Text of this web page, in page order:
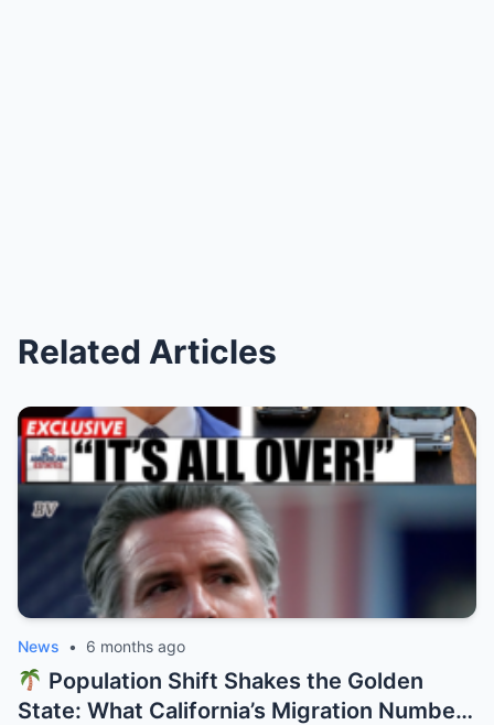
Related Articles
News • 6 months ago
Population Shift Shakes the Golden
State: What California’s Migration Numbers